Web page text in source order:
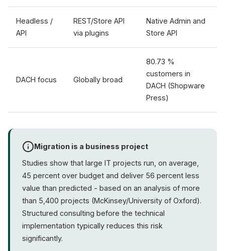
Headless /
API
REST/Store API
via plugins
Native Admin and
Store API
DACH focus Globally broad
80.73 %
customers in
DACH (Shopware
Press)
Migration is a business project
Studies show that large IT projects run, on average,
45 percent over budget and deliver 56 percent less
value than predicted - based on an analysis of more
than 5,400 projects (McKinsey/University of Oxford).
Structured consulting before the technical
implementation typically reduces this risk
significantly.